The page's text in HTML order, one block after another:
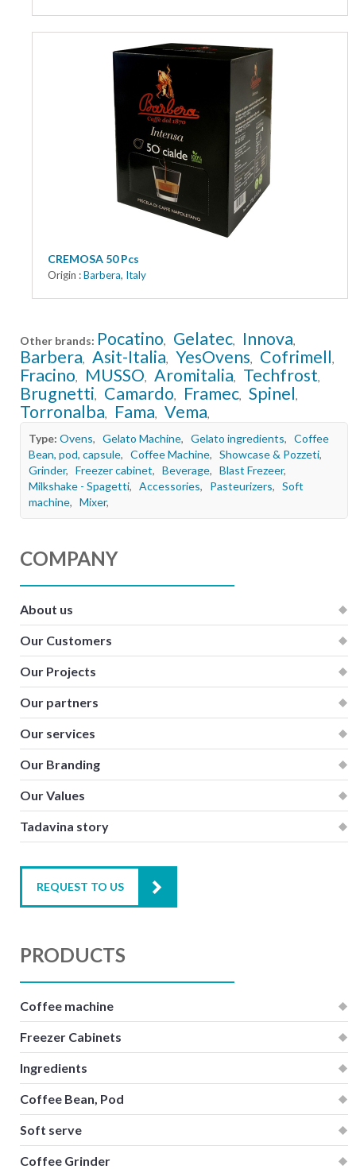
CREMOSA 50 Pcs
Origin :Barbera, Italy
Other brands: Pocatino, Gelatec, Innova,
Barbera, Asit-Italia, YesOvens, Cofrimell,
Fracino, MUSSO, Aromitalia, Techfrost,
Brugnetti, Camardo, Framec, Spinel,
Torronalba, Fama, Vema,
Type: Ovens, Gelato Machine, Gelato ingredients, Coffee
Bean, pod, capsule, Coffee Machine, Showcase & Pozzeti,
Grinder, Freezer cabinet, Beverage, Blast Frezeer,
Milkshake - Spagetti, Accessories, Pasteurizers, Soft
machine, Mixer,
COMPANY
About us
Our Customers
Our Projects
Our partners
Our services
Our Branding
Our Values
Tadavina story
REQUEST TO US
PRODUCTS
Coffee machine
Freezer Cabinets
Ingredients
Coffee Bean, Pod
Soft serve
Coffee Grinder